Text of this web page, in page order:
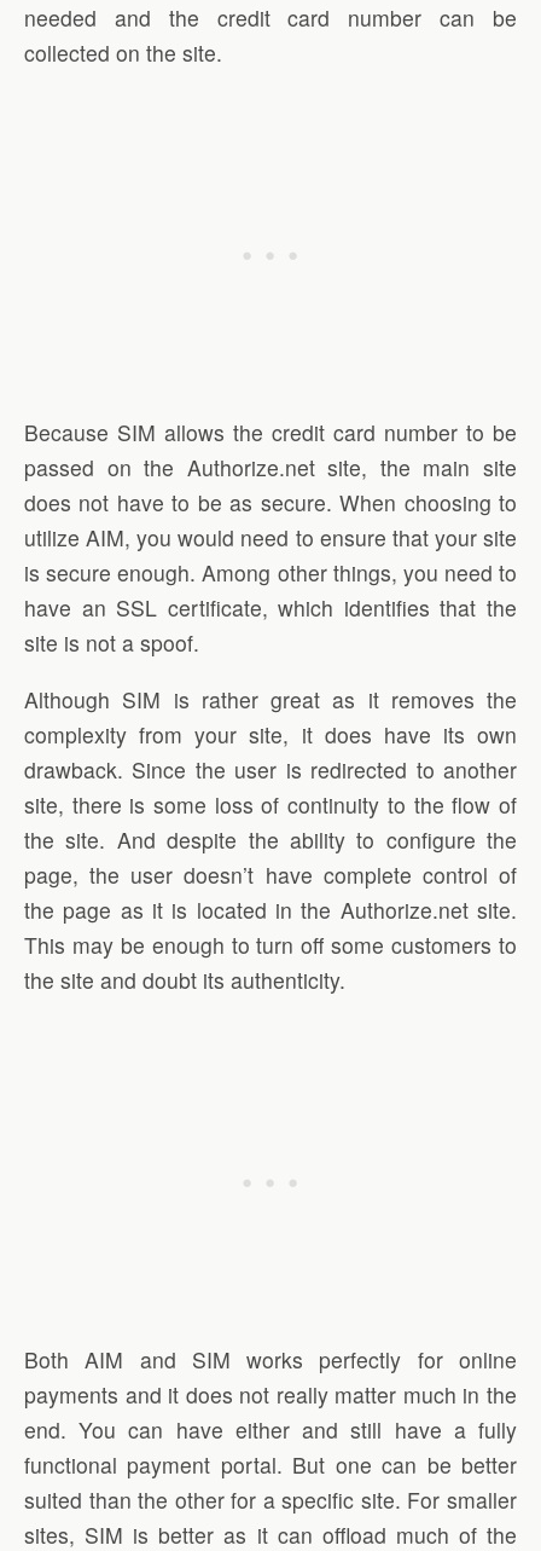
needed and the credit card number can be
collected on the site.
Because SIM allows the credit card number to be
passed on the Authorize.net site, the main site
does not have to be as secure. When choosing to
utilize AIM, you would need to ensure that your site
is secure enough. Among other things, you need to
have an SSL certificate, which identifies that the
site is not a spoof.
Although SIM is rather great as it removes the
complexity from your site, it does have its own
drawback. Since the user is redirected to another
site, there is some loss of continuity to the flow of
the site. And despite the ability to configure the
page, the user doesn’t have complete control of
the page as it is located in the Authorize.net site.
This may be enough to turn off some customers to
the site and doubt its authenticity.
Both AIM and SIM works perfectly for online
payments and it does not really matter much in the
end. You can have either and still have a fully
functional payment portal. But one can be better
suited than the other for a specific site. For smaller
sites, SIM is better as it can offload much of the